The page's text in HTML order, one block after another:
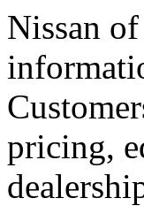
Nissan
pricing,